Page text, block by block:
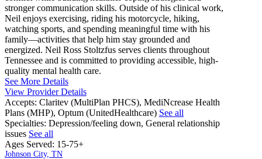
stronger communication skills. Outside of his clinical work,
Neil enjoys exercising, riding his motorcycle, hiking,
watching sports, and spending meaningful time with his
family—activities that help him stay grounded and
energized. Neil Ross Stoltzfus serves clients throughout
Tennessee and is committed to providing accessible, high-
quality mental health care.
See More Details
View Provider Details
Accepts: Claritev (MultiPlan PHCS), MediNcrease Health
Plans (MHP), Optum (UnitedHealthcare) See all
Specialties: Depression/feeling down, General relationship
issues See all
Ages Served: 15-75+
Johnson City, TN